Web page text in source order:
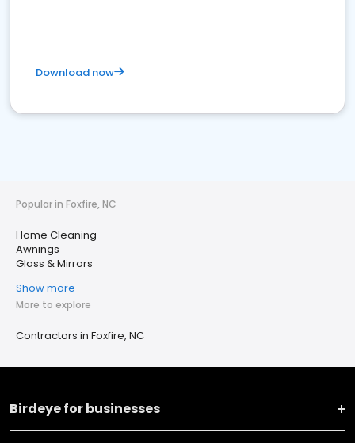
Download now
Popular in Foxfire, NC
Home Cleaning
Awnings
Glass & Mirrors
Show more
More to explore
Contractors in Foxfire, NC
Birdeye for businesses